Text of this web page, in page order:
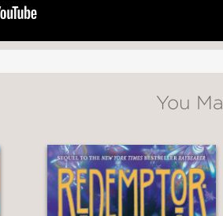
of characters to match;
fantasy with a
You